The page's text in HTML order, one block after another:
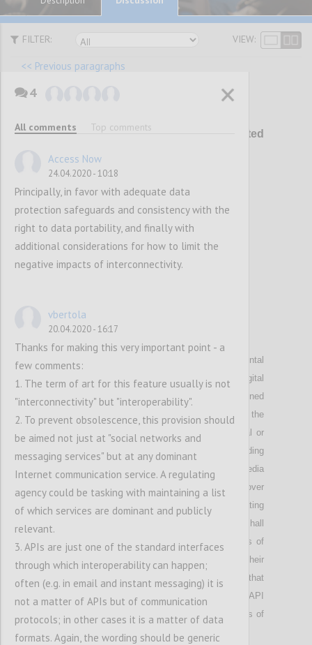
FILTER: VIEW:
<< Previous paragraphs
Addressing the spread of unwanted
P22
order to protect fundamental
rights and
to ensure certainty,
the Digital
Services Act shall not use the legally undefined
concept of “harmful content”, but
shall
address the
publication of content that is illegal by criminal or
civil law standards; e
mphasizes that
the spreading
of false and racist information
on social media
should be contained by giving users control over
content proposed to them
; stresses that c
urating
content on the basis of tracking user actions shall
require
the user’s consent; proposes that
sers of
social networks should have a right to see their
timeline in chronological order;
suggests that
ominant platforms shall provide users with an API
to have content curated by software or services of
their choice
4
All comments Top comments
Access Now
24.04.2020 - 10:18
Principally, in favor with adequate data
protection safeguards and consistency with the
right to data portability, and finally with
additional considerations for how to limit the
negative impacts of interconnectivity.
vbertola
20.04.2020 - 16:17
Thanks for making this very important point - a
few comments:
1. The term of art for this feature usually is not
"interconnectivity" but "interoperability".
2. To prevent obsolescence, this provision should
be aimed not just at "social networks and
messaging services" but at any dominant
Internet communication service. A regulating
agency could be tasking with maintaining a list
of which services are dominant and publicly
relevant.
3. APIs are just one of the standard interfaces
through which interoperability can happen;
often (e.g. in email and instant messaging) it is
not a matter of APIs but of communication
protocols; in other cases it is a matter of data
formats. Again, the wording should be generic